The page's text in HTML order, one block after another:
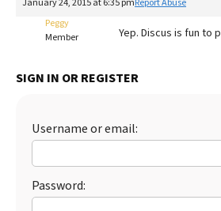
Best Natural Food
Ollie Review
Peggy
Member
Yep. Discus is fun to
SIGN IN OR REGISTER
Username or email:
Password: